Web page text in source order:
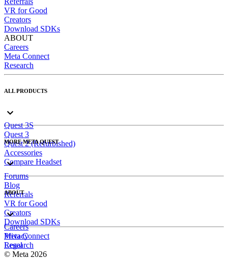
VR for Good
Creators
Download SDKs
ABOUT
Careers
Meta Connect
Research
ALL PRODUCTS
Quest 3S
Quest 3
Quest 2 (Refurbished)
Accessories
Compare Headset
MORE META QUEST
Forums
Blog
Referrals
VR for Good
Creators
Download SDKs
ABOUT
Careers
Meta Connect
Research
Privacy
Legal
© Meta 2026